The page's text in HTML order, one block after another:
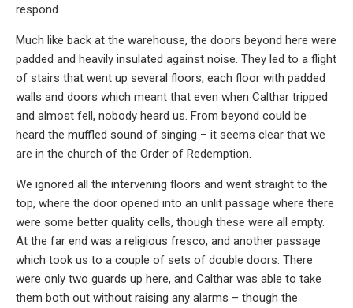
respond.
Much like back at the warehouse, the doors beyond here were
padded and heavily insulated against noise. They led to a flight
of stairs that went up several floors, each floor with padded
walls and doors which meant that even when Calthar tripped
and almost fell, nobody heard us. From beyond could be
heard the muffled sound of singing – it seems clear that we
are in the church of the Order of Redemption.
We ignored all the intervening floors and went straight to the
top, where the door opened into an unlit passage where there
were some better quality cells, though these were all empty.
At the far end was a religious fresco, and another passage
which took us to a couple of sets of double doors. There
were only two guards up here, and Calthar was able to take
them both out without raising any alarms – though the